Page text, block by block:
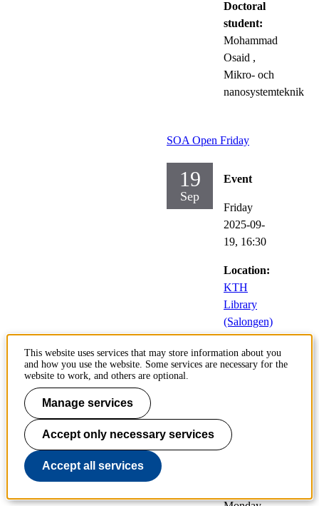
Doctoral
student:
Mohammad
Osaid ,
Mikro- och
nanosystemteknik
SOA Open Friday
19
Sep
Event
Friday
2025-09-
19, 16:30
Location:
KTH
Library
(Salongen)
Low Dimensional
22
Public
defences of
This website uses services that may store information about you
and how you use the website. Some services are necessary for the
website to work, and others are optional.
Manage services
Accept only necessary services
Accept all services